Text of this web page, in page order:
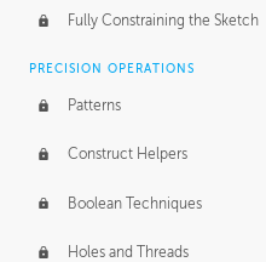
Fully Constraining the Sketch
PRECISION OPERATIONS
Patterns
Construct Helpers
Boolean Techniques
Holes and Threads